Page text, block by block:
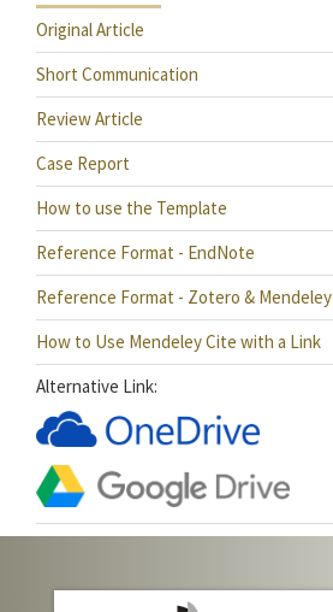
Original Article
Short Communication
Review Article
Case Report
How to use the Template
Reference Format - EndNote
Reference Format - Zotero & Mendeley
How to Use Mendeley Cite with a Link
Alternative Link: